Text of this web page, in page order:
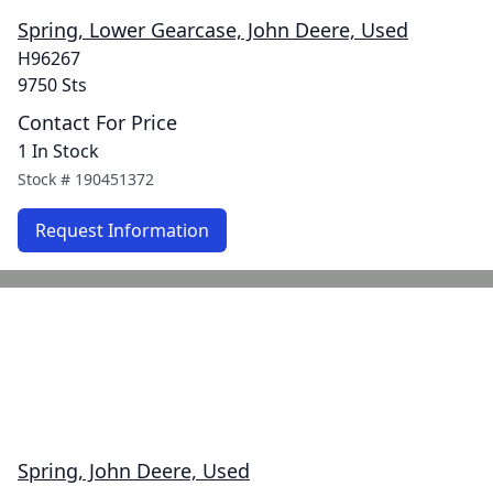
Spring, Lower Gearcase, John Deere, Used
H96267
9750 Sts
Contact For Price
1 In Stock
Stock # 190451372
Request Information
Spring, John Deere, Used